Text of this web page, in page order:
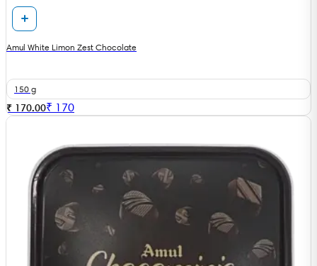
Amul White Limon Zest Chocolate
150 g
₹ 170.00₹ 170